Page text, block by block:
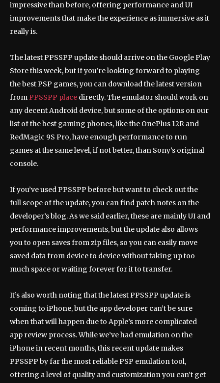
impressive than before, offering performance and UI
improvements that make the experience as immersive as it
really is.
The latest PPSSPP update should arrive on the Google Play
Store this week, but if you’re looking forward to playing
the best PSP games, you can download the latest version
fromPPSSPP place directly. The emulator should work on
any decent Android device, but some of the options on our
list of the best gaming phones, like the OnePlus 12R and
RedMagic 9S Pro, have enough performance to run
games at the same level, if not better, than Sony’s original
console.
If you’ve used PPSSPP before but want to check out the
full scope of the update, you can find patch notes on the
developer’s blog. As we said earlier, these are mainly UI and
performance improvements, but the update also allows
you to open saves from zip files, so you can easily move
saved data from device to device without taking up too
much space or waiting forever for it to transfer.
It’s also worth noting that the latest PPSSPP update is
coming to iPhone, but the app developer can’t be sure
when that will happen due to Apple’s more complicated
app review process. While we’ve had emulation on the
iPhone in recent months, this recent update makes
PPSSPP by far the most reliable PSP emulation tool,
offering a level of quality and customization you can’t get